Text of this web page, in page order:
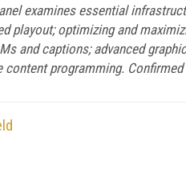
examines essential
optimizing and
and captions; advanced
programming.